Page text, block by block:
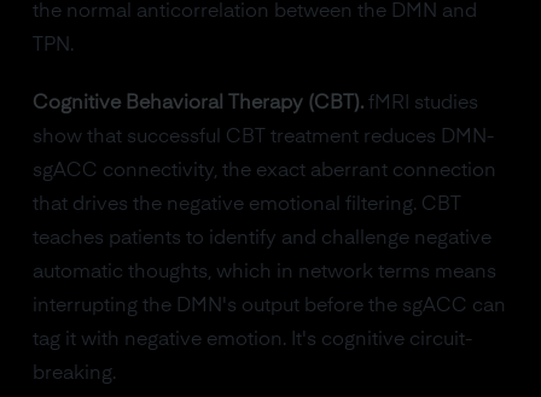
the normal anticorrelation between the DMN and
TPN.
Cognitive Behavioral Therapy (CBT).fMRI studies
show that successful CBT treatment reduces DMN-
sgACC connectivity, the exact aberrant connection
that drives the negative emotional filtering. CBT
teaches patients to identify and challenge negative
automatic thoughts, which in network terms means
interrupting the DMN's output before the sgACC can
tag it with negative emotion. It's cognitive circuit-
breaking.